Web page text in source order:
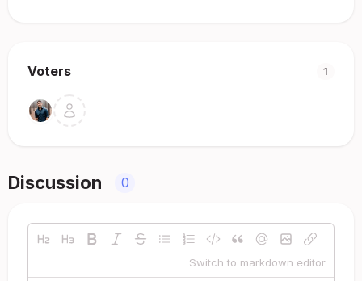
Voters 1
Discussion 0
Switch to markdown editor